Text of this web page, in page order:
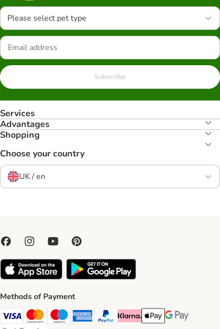
Please select pet type
Subscribe
Services
Advantages
Shopping
Choose your country
UK / en
Methods of Payment
Visa Payment Method
Mastercard Payment Method
Maestro Payment Method
American Express Payment Method
PayPal Payment Method
Klarna Payment Method
Apple Pay Payment
Google Pay